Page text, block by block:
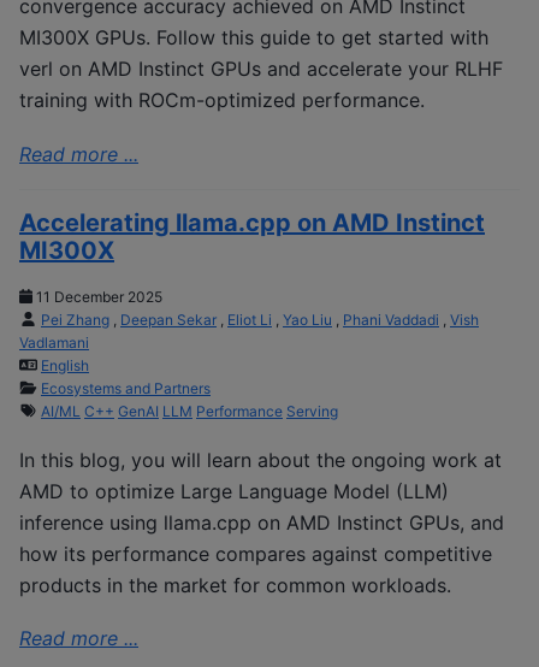
convergence accuracy achieved on AMD Instinct
MI300X GPUs. Follow this guide to get started with
verl on AMD Instinct GPUs and accelerate your RLHF
training with ROCm-optimized performance.
Read more ...
Accelerating llama.cpp on AMD Instinct
MI300X
11 December 2025
Pei Zhang
Deepan Sekar Eliot Li Yao Liu Phani Vaddadi
Vish
Vadlamani
English
Ecosystems and Partners
AI/ML C++ GenAI LLM Performance Serving
In this blog, you will learn about the ongoing work at
AMD to optimize Large Language Model (LLM)
inference using llama.cpp on AMD Instinct GPUs, and
how its performance compares against competitive
products in the market for common workloads.
Read more ...